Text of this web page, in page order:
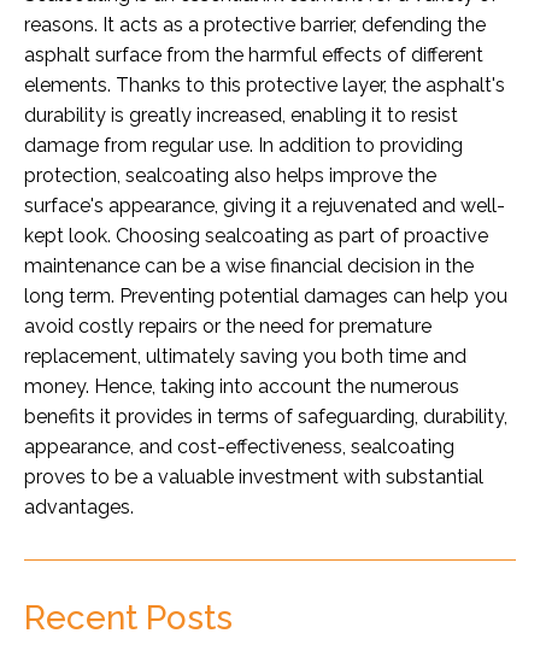
reasons. It acts as a protective barrier, defending the
asphalt surface from the harmful effects of different
elements. Thanks to this protective layer, the asphalt's
durability is greatly increased, enabling it to resist
damage from regular use. In addition to providing
protection, sealcoating also helps improve the
surface's appearance, giving it a rejuvenated and well-
kept look. Choosing sealcoating as part of proactive
maintenance can be a wise financial decision in the
long term. Preventing potential damages can help you
avoid costly repairs or the need for premature
replacement, ultimately saving you both time and
money. Hence, taking into account the numerous
benefits it provides in terms of safeguarding, durability,
appearance, and cost-effectiveness, sealcoating
proves to be a valuable investment with substantial
advantages.
Recent Posts